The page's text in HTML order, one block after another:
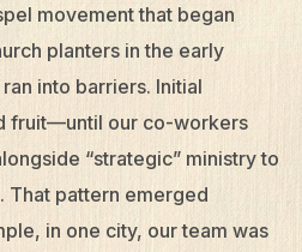
movement that began
planters in the early
into barriers. Initial
fruit—until our co-workers
“strategic” ministry to
That pattern emerged
in one city, our team was